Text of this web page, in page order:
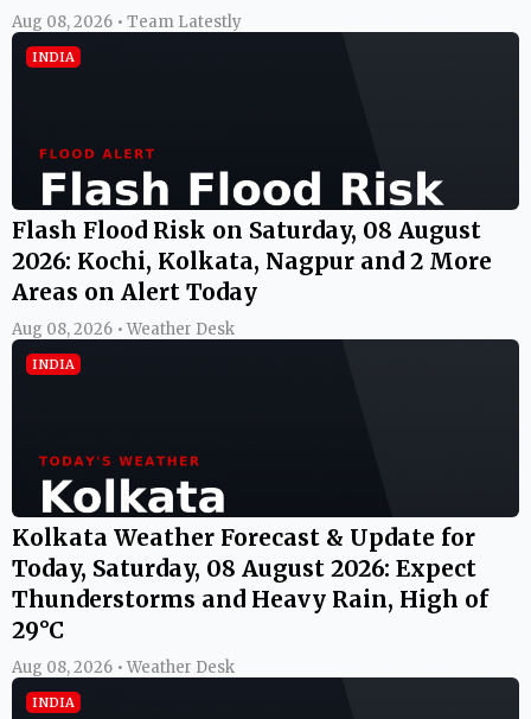
Aug 08, 2026 • Team Latestly
INDIA
Flash Flood Risk on Saturday, 08 August
2026: Kochi, Kolkata, Nagpur and 2 More
Areas on Alert Today
Aug 08, 2026 • Weather Desk
INDIA
Kolkata Weather Forecast & Update for
Today, Saturday, 08 August 2026: Expect
Thunderstorms and Heavy Rain, High of
29°C
Aug 08, 2026 • Weather Desk
INDIA